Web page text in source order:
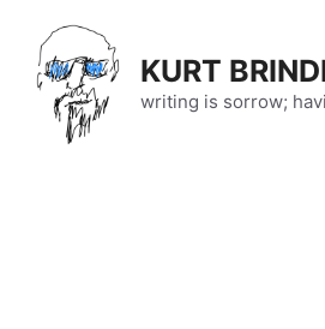
content
KURT
writing is sorrow;